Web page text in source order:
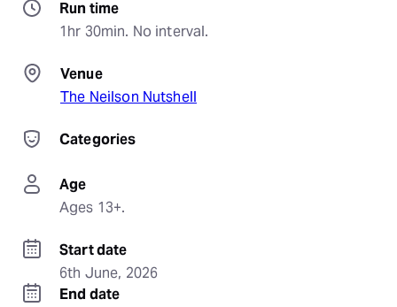
Run time
1hr 30min. No interval.
Venue
The Neilson Nutshell
Categories
Age
Ages 13+.
Start date
6th June, 2026
End date